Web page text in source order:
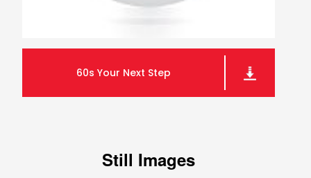
60s Your Next Step
Still Images